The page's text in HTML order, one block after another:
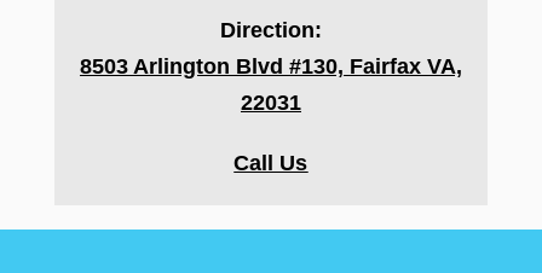
Direction:
8503 Arlington Blvd #130, Fairfax VA,
22031
Call Us